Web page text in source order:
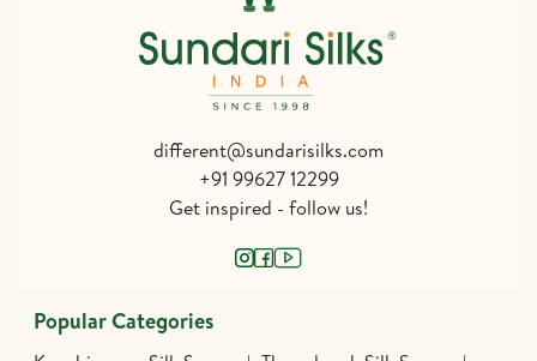
different@sundarisilks.com
+91 99627 12299
Get inspired - follow us!
Popular Categories